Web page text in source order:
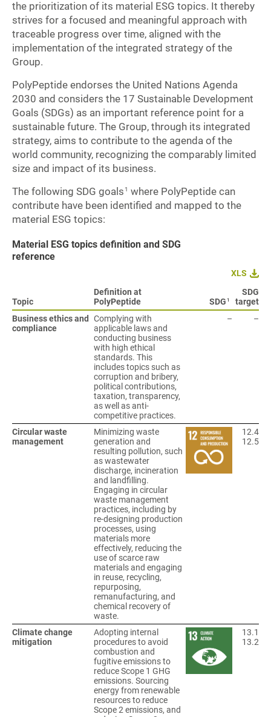
the prioritization of its material ESG topics. It thereby
strives for a focused and meaningful approach with
traceable progress over time, aligned with the
implementation of the integrated strategy of the
Group.
PolyPeptide endorses the United Nations Agenda
2030 and considers the 17 Sustainable Development
Goals (SDGs) as an important reference point for a
sustainable future. The Group, through its integrated
strategy, aims to contribute to the agenda of the
world community, recognizing the comparably limited
size and impact of its business.
The following SDG goals1 where PolyPeptide can
contribute have been identified and mapped to the
material ESG topics:
Material ESG topics definition and SDG
reference
XLS
Topic
Definition at
PolyPeptide
SDG 1
SDG
target
Business ethics and
compliance
Complying with
applicable laws and
conducting business
with high ethical
standards. This
includes topics such as
corruption and bribery,
political contributions,
taxation, transparency,
as well as anti-
competitive practices.
– –
Circular waste
management
Minimizing waste
generation and
resulting pollution, such
as wastewater
discharge, incineration
and landfilling.
Engaging in circular
waste management
practices, including by
re-designing production
processes, using
materials more
effectively, reducing the
use of scarce raw
materials and engaging
in reuse, recycling,
repurposing,
remanufacturing, and
chemical recovery of
waste.
12.4
12.5
Climate change
mitigation
Adopting internal
procedures to avoid
combustion and
fugitive emissions to
reduce Scope 1 GHG
emissions. Sourcing
energy from renewable
resources to reduce
Scope 2 emissions, and
13.1
13.2